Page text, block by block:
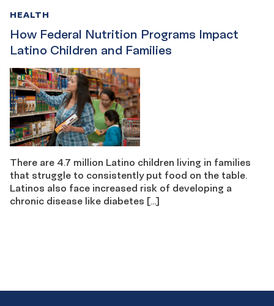
How Federal Nutrition Programs Impact
Latino Children and Families
HEALTH
There are 4.7 million Latino children living in families
that struggle to consistently put food on the table.
Latinos also face increased risk of developing a
chronic disease like diabetes […]